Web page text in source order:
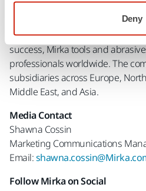
Deny
comprehensive range of
for the surface finishing and
strong focus on innovation,
success, Mirka tools and
professionals worldwide. The
subsidiaries across Europe,
Middle East, and Asia.
Media Contact
Shawna Cossin
Marketing Communications
Email:
Follow Mirka on Social